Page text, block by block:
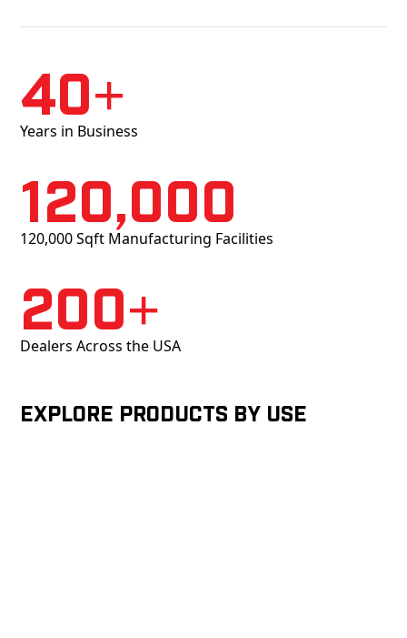
40+
Years in Business
120,000
120,000 Sqft Manufacturing Facilities
200+
Dealers Across the USA
Explore products by Use